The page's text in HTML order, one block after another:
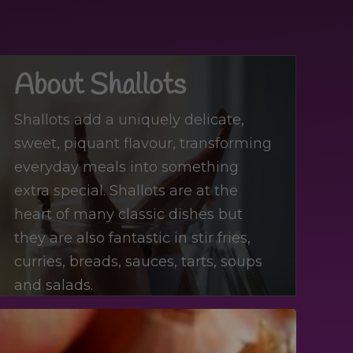
About Shallots
Shallots add a uniquely delicate,
sweet, piquant flavour, transforming
everyday meals into something
extra special. Shallots are at the
heart of many classic dishes but
they are also fantastic in stir fries,
curries, breads, sauces, tarts, soups
and salads.